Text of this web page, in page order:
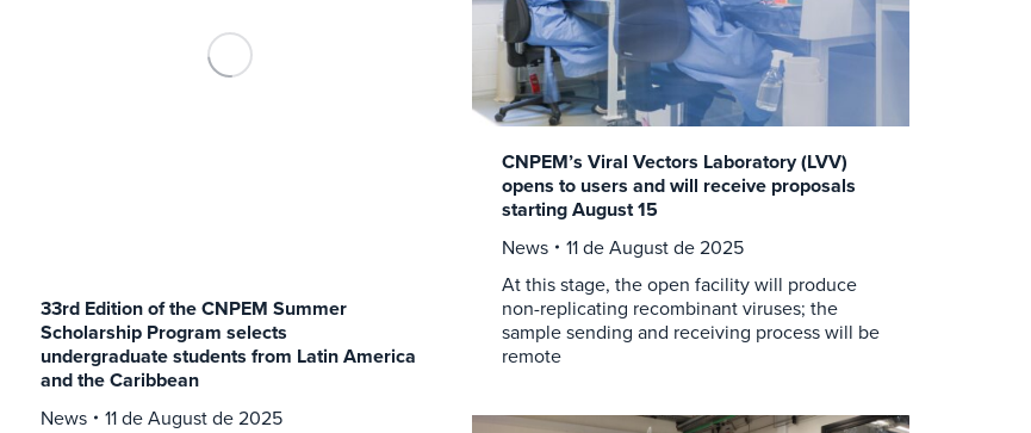
33rd Edition of the CNPEM Summer
Scholarship Program selects
undergraduate students from Latin America
and the Caribbean
News
11 de August de 2025
CNPEM’s Viral Vectors Laboratory (LVV)
opens to users and will receive proposals
starting August 15
News
11 de August de 2025
At this stage, the open facility will produce
non-replicating recombinant viruses; the
sample sending and receiving process will be
remote